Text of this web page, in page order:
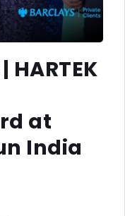
HARTEK
at
India